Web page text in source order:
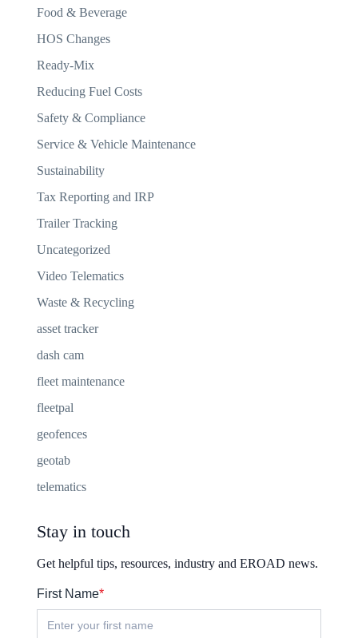
Food & Beverage
HOS Changes
Ready-Mix
Reducing Fuel Costs
Safety & Compliance
Service & Vehicle Maintenance
Sustainability
Tax Reporting and IRP
Trailer Tracking
Uncategorized
Video Telematics
Waste & Recycling
asset tracker
dash cam
fleet maintenance
fleetpal
geofences
geotab
telematics
Stay in touch
Get helpful tips, resources, industry and EROAD news.
First Name*